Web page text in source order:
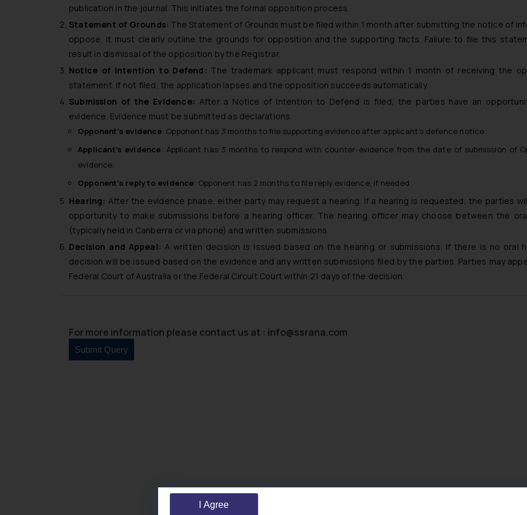
publication in the journal. This initiates the formal opposition process.
Statement of Grounds: The Statement of Grounds must be filed within 1 month after submitting the notice of
oppose. It must clearly outline the grounds for opposition and the supporting facts. Failure to file this
result in dismissal of the opposition by the Registrar.
Notice of Intention to Defend: The trademark applicant must respond within 1 month of receiving the
statement. If not filed, the application lapses and the opposition succeeds automatically.
Submission of the Evidence: After a Notice of Intention to Defend is filed, the parties have an
evidence. Evidence must be submitted as declarations.
Opponent’s evidence: Opponent has 3 months to file supporting evidence after applicant’s defence notice.
Applicant’s evidence: Applicant has 3 months to respond with counter-evidence from the date of submission of
evidence.
Opponent’s reply to evidence: Opponent has 2 months to file reply evidence, if needed.
Hearing: After the evidence phase, either party may request a hearing. If a hearing is requested, the parties
opportunity to make submissions before a hearing officer. The hearing officer may choose between the
(typically held in Canberra or via phone) and written submissions.
Decision and Appeal: A written decision is issued based on the hearing or submissions. If there is no oral
decision will be issued based on the evidence and any written submissions filed by the parties. Parties may
Federal Court of Australia or the Federal Circuit Court within 21 days of the decision.
For more information please contact us at : info@ssrana.com
I Agree